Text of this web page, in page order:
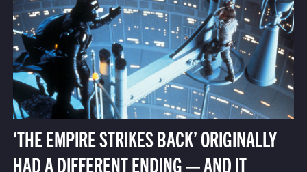
‘THE EMPIRE STRIKES BACK’ ORIGINALLY
HAD A DIFFERENT ENDING — AND IT